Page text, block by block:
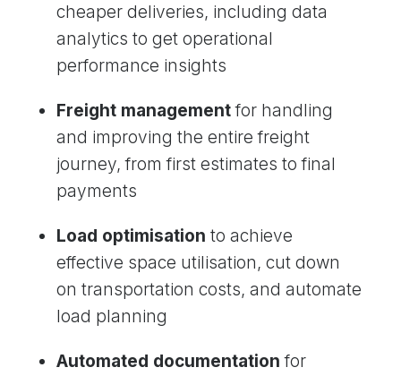
cheaper deliveries, including data
analytics to get operational
performance insights
Freight managementfor handling
and improving the entire freight
journey, from first estimates to final
payments
Load optimisation to achieve
effective space utilisation, cut down
on transportation costs, and automate
load planning
Automated documentation for